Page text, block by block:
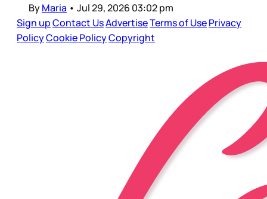
ByMaria • Jul 29, 2026 03:02 pm
Sign upContact UsAdvertiseTerms of UsePrivacy
PolicyCookie PolicyCopyright